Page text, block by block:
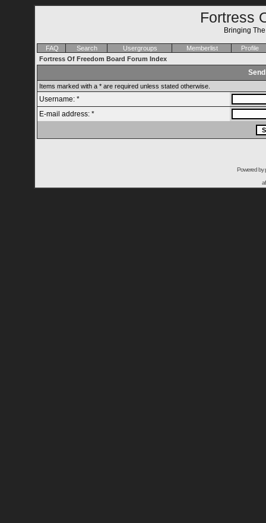
Fortress
Bringing
FAQ Search Usergroups Memberlist
Profile
Fortress Of Freedom Board Forum Index
Items marked with a * are required unless stated otherwise.
Username: *
E-mail address: *
Powered by